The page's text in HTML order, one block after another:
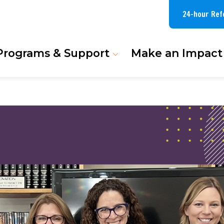
24-hour
& Support Make an Impact